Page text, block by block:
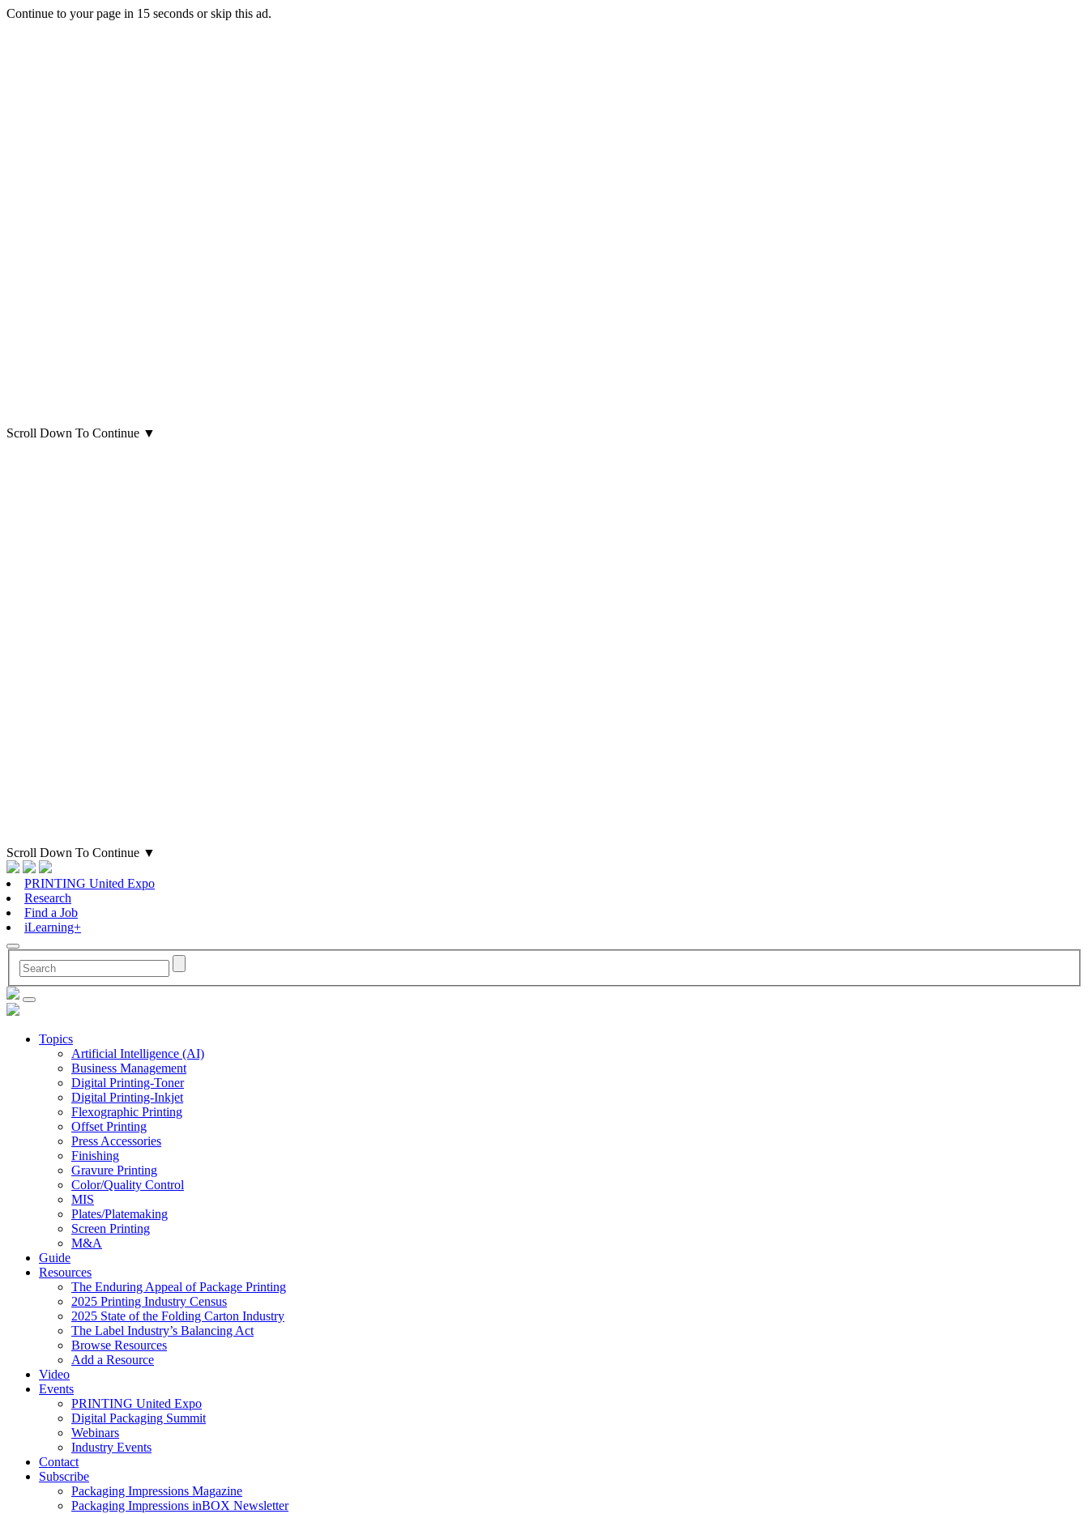
Continue to your page in 15 seconds orskip this ad.
Scroll Down To Continue ▼
Scroll Down To Continue ▼
PRINTING United Expo
Research
Find a Job
iLearning+
Topics
Artificial Intelligence (AI)
Business Management
Digital Printing-Toner
Digital Printing-Inkjet
Flexographic Printing
Offset Printing
Press Accessories
Finishing
Gravure Printing
Color/Quality Control
MIS
Plates/Platemaking
Screen Printing
M&A
Guide
Resources
The Enduring Appeal of Package Printing
2025 Printing Industry Census
2025 State of the Folding Carton Industry
The Label Industry’s Balancing Act
Browse Resources
Add a Resource
Video
Events
PRINTING United Expo
Digital Packaging Summit
Webinars
Industry Events
Contact
Subscribe
Packaging Impressions Magazine
Packaging Impressions inBOX Newsletter